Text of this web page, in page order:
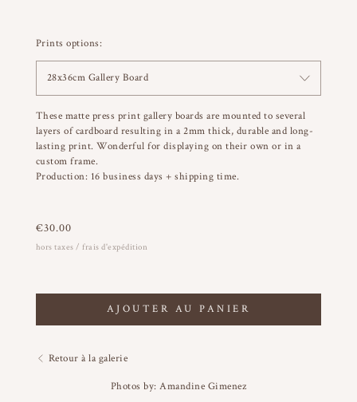
Prints options:
28x36cm Gallery Board
These matte press print gallery boards are mounted to several
layers of cardboard resulting in a 2mm thick, durable and long-
lasting print. Wonderful for displaying on their own or in a
custom frame.
Production: 16 business days + shipping time.
€30.00
hors taxes / frais d'expédition
AJOUTER AU PANIER
Retour à la galerie
Photos by: Amandine Gimenez